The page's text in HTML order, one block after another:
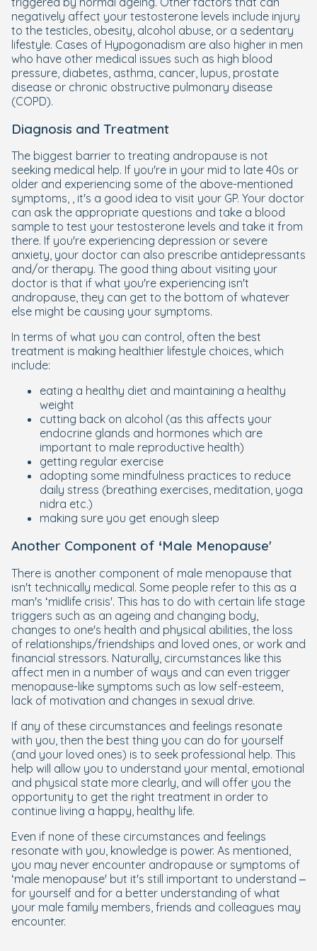
negatively affect your testosterone levels include injury
to the testicles, obesity, alcohol abuse, or a sedentary
lifestyle. Cases of Hypogonadism are also higher in men
who have other medical issues such as high blood
pressure, diabetes, asthma, cancer, lupus, prostate
disease or chronic obstructive pulmonary disease
(COPD).
Diagnosis and Treatment
The biggest barrier to treating andropause is not
seeking medical help. If you're in your mid to late 40s or
older and experiencing some of the above-mentioned
symptoms, , it's a good idea to visit your GP. Your doctor
can ask the appropriate questions and take a blood
sample to test your testosterone levels and take it from
there. If you're experiencing depression or severe
anxiety, your doctor can also prescribe antidepressants
and/or therapy. The good thing about visiting your
doctor is that if what you're experiencing isn't
andropause, they can get to the bottom of whatever
else might be causing your symptoms.
In terms of what you can control, often the best
treatment is making healthier lifestyle choices, which
include:
eating a healthy diet and maintaining a healthy
weight
cutting back on alcohol (as this affects your
endocrine glands and hormones which are
important to male reproductive health)
getting regular exercise
adopting some mindfulness practices to reduce
daily stress (breathing exercises, meditation, yoga
nidra etc.)
making sure you get enough sleep
Another Component of ‘Male Menopause'
There is another component of male menopause that
isn't technically medical. Some people refer to this as a
man's ‘midlife crisis'. This has to do with certain life stage
triggers such as an ageing and changing body,
changes to one's health and physical abilities, the loss
of relationships/friendships and loved ones, or work and
financial stressors. Naturally, circumstances like this
affect men in a number of ways and can even trigger
menopause-like symptoms such as low self-esteem,
lack of motivation and changes in sexual drive.
If any of these circumstances and feelings resonate
with you, then the best thing you can do for yourself
(and your loved ones) is to seek professional help. This
help will allow you to understand your mental, emotional
and physical state more clearly, and will offer you the
opportunity to get the right treatment in order to
continue living a happy, healthy life.
Even if none of these circumstances and feelings
resonate with you, knowledge is power. As mentioned,
you may never encounter andropause or symptoms of
‘male menopause' but it's still important to understand –
for yourself and for a better understanding of what
your male family members, friends and colleagues may
encounter.